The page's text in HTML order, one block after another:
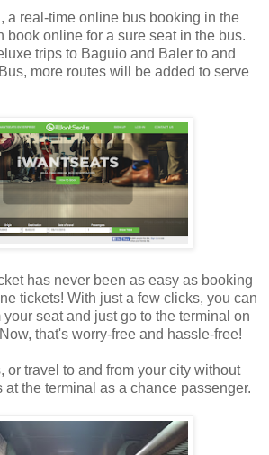
a real-time online bus booking in the
book online for a sure seat in the bus.
trips to Baguio and Baler to and
more routes will be added to serve
has never been as easy as booking
tickets! With just a few clicks, you can
seat and just go to the terminal on
that's worry-free and hassle-free!
or travel to and from your city without
at the terminal as a chance passenger.